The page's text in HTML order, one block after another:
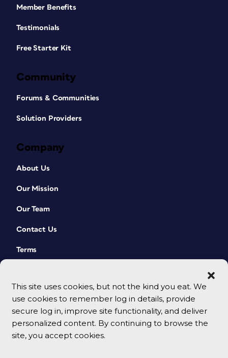
This site uses cookies, but not the kind you eat. We
use cookies to remember log in details, provide
secure log in, improve site functionality, and deliver
personalized content. By continuing to browse the
site, you accept cookies.
Member Benefits
Testimonials
Free Starter Kit
Community
Forums & Communities
Solution Providers
Company
About Us
Our Mission
Our Team
Contact Us
Terms